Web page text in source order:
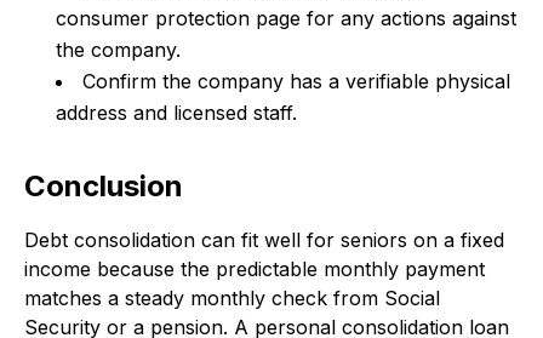
consumer protection page for any actions against
the company.
Confirm the company has a verifiable physical
address and licensed staff.
Conclusion
Debt consolidation can fit well for seniors on a fixed
income because the predictable monthly payment
matches a steady monthly check from Social
Security or a pension. A personal consolidation loan